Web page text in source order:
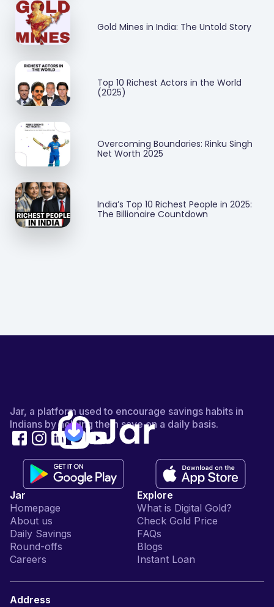
Gold Mines in India: The Untold Story
Top 10 Richest Actors in the World
(2025)
Overcoming Boundaries: Rinku Singh
Net Worth 2025
India’s Top 10 Richest People in 2025:
The Billionaire Countdown
Jar, a platform used to encourage savings habits in
Indians by helping them save on a daily basis.
Jar
Homepage
About us
Daily Savings
Round-offs
Careers
Explore
What is Digital Gold?
Check Gold Price
FAQs
Blogs
Instant Loan
Address